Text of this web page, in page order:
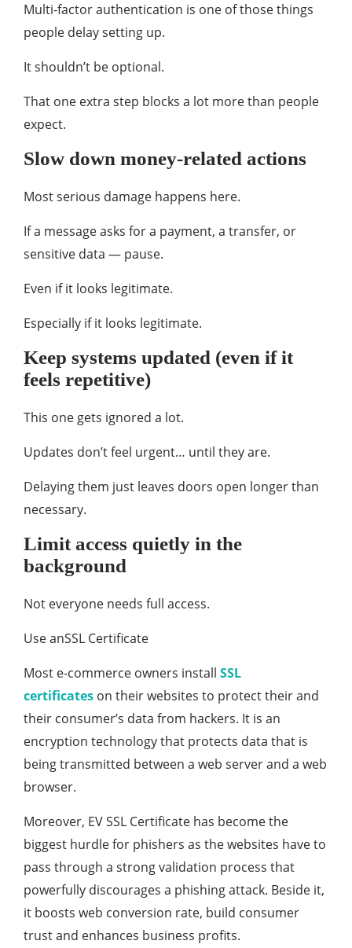
Multi-factor authentication is one of those things
people delay setting up.
It shouldn’t be optional.
That one extra step blocks a lot more than people
expect.
Slow down money-related actions
Most serious damage happens here.
If a message asks for a payment, a transfer, or
sensitive data — pause.
Even if it looks legitimate.
Especially if it looks legitimate.
Keep systems updated (even if it
feels repetitive)
This one gets ignored a lot.
Updates don’t feel urgent… until they are.
Delaying them just leaves doors open longer than
necessary.
Limit access quietly in the
background
Not everyone needs full access.
Use anSSL Certificate
Most e-commerce owners install SSL
certificates on their websites to protect their and
their consumer’s data from hackers. It is an
encryption technology that protects data that is
being transmitted between a web server and a web
browser.
Moreover, EV SSL Certificate has become the
biggest hurdle for phishers as the websites have to
pass through a strong validation process that
powerfully discourages a phishing attack. Beside it,
it boosts web conversion rate, build consumer
trust and enhances business profits.